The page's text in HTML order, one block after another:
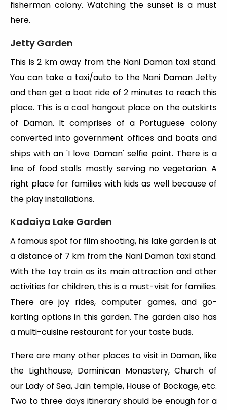
fisherman colony. Watching the sunset is a must
here.
Jetty Garden
This is 2 km away from the Nani Daman taxi stand.
You can take a taxi/auto to the Nani Daman Jetty
and then get a boat ride of 2 minutes to reach this
place. This is a cool hangout place on the outskirts
of Daman. It comprises of a Portuguese colony
converted into government offices and boats and
ships with an 'I love Daman' selfie point. There is a
line of food stalls mostly serving no vegetarian. A
right place for families with kids as well because of
the play installations.
Kadaiya Lake Garden
A famous spot for film shooting, his lake garden is at
a distance of 7 km from the Nani Daman taxi stand.
With the toy train as its main attraction and other
activities for children, this is a must-visit for families.
There are joy rides, computer games, and go-
karting options in this garden. The garden also has
a multi-cuisine restaurant for your taste buds.
There are many other places to visit in Daman, like
the Lighthouse, Dominican Monastery, Church of
our Lady of Sea, Jain temple, House of Bockage, etc.
Two to three days itinerary should be enough for a